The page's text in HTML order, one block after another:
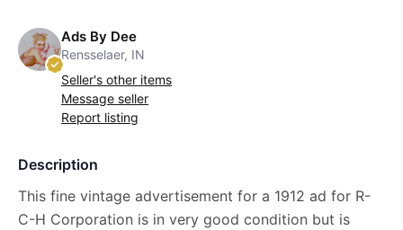
Ads By Dee
Rensselaer, IN
Seller's other items
Message seller
Report listing
Description
This fine vintage advertisement for a 1912 ad for R-
C-H Corporation is in very good condition but is